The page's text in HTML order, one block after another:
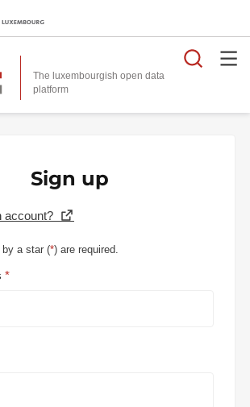
The luxembourgish open data
platform
Sign up
account?
by a star (*) are required.